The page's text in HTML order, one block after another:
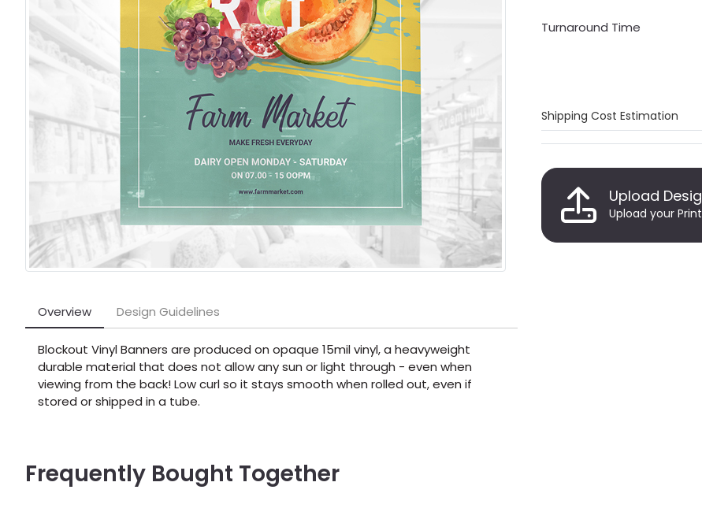
Overview Design Guidelines
Blockout Vinyl Banners are produced on opaque 15mil vinyl, a heavyweight
durable material that does not allow any sun or light through - even when
viewing from the back! Low curl so it stays smooth when rolled out, even if
stored or shipped in a tube.
Turnaround Time
Shipping Cost Estimation
Upload
Upload your
Frequently Bought Together